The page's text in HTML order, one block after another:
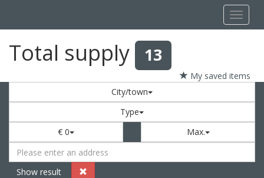
Total supply 13
My saved items
City/town
Type
€ 0
Max.
Show result